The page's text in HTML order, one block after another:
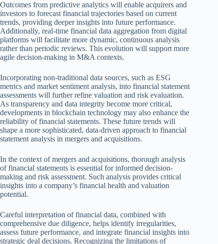
Outcomes from predictive analytics will enable acquirers and
investors to forecast financial trajectories based on current
trends, providing deeper insights into future performance.
Additionally, real-time financial data aggregation from digital
platforms will facilitate more dynamic, continuous analysis
rather than periodic reviews. This evolution will support more
agile decision-making in M&A contexts.
Incorporating non-traditional data sources, such as ESG
metrics and market sentiment analysis, into financial statement
assessments will further refine valuation and risk evaluation.
As transparency and data integrity become more critical,
developments in blockchain technology may also enhance the
reliability of financial statements. These future trends will
shape a more sophisticated, data-driven approach to financial
statement analysis in mergers and acquisitions.
In the context of mergers and acquisitions, thorough analysis
of financial statements is essential for informed decision-
making and risk assessment. Such analysis provides critical
insights into a company’s financial health and valuation
potential.
Careful interpretation of financial data, combined with
comprehensive due diligence, helps identify irregularities,
assess future performance, and integrate financial insights into
strategic deal decisions. Recognizing the limitations of